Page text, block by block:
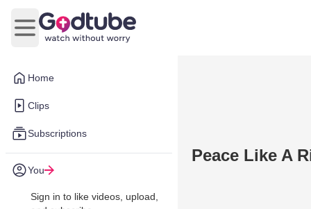
Home
Clips
Subscriptions
You
Sign in to like videos, upload,
Open main menu
Peace Like A